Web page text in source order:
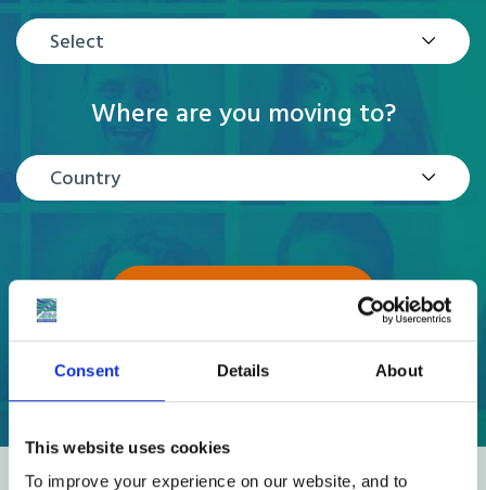
Consent Details About
This website uses cookies
To improve your experience on our website, and to
Select
Where are you moving to?
Country